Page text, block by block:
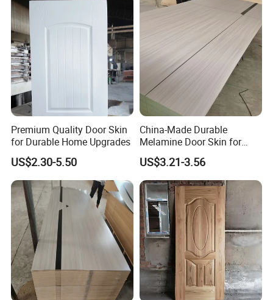
Premium Quality Door Skin
for Durable Home Upgrades
US$2.30-5.50
China-Made Durable
Melamine Door Skin for
Home Decoration
US$3.21-3.56